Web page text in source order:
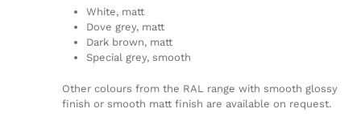
White, matt
Dove grey, matt
Dark brown, matt
Special grey, smooth
Other colours from the RAL range with smooth glossy
finish or smooth matt finish are available on request.